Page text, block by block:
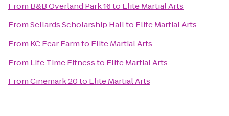
From B&B Overland Park 16to Elite Martial Arts
FromSellards Scholarship Hallto Elite Martial Arts
From KC Fear Farmto Elite Martial Arts
From Life Time Fitnessto Elite Martial Arts
FromCinemark 20to Elite Martial Arts